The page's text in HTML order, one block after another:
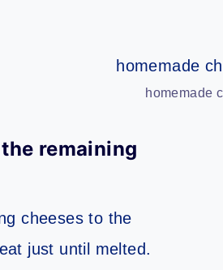
homemade
remaining
cheeses to the
just until melted.